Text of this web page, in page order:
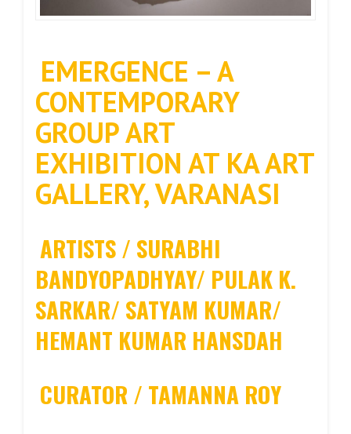
EMERGENCE – A
CONTEMPORARY
GROUP ART
EXHIBITION AT KA ART
GALLERY, VARANASI
ARTISTS / SURABHI
BANDYOPADHYAY/ PULAK K.
SARKAR/ SATYAM KUMAR/
HEMANT KUMAR HANSDAH
CURATOR / TAMANNA ROY